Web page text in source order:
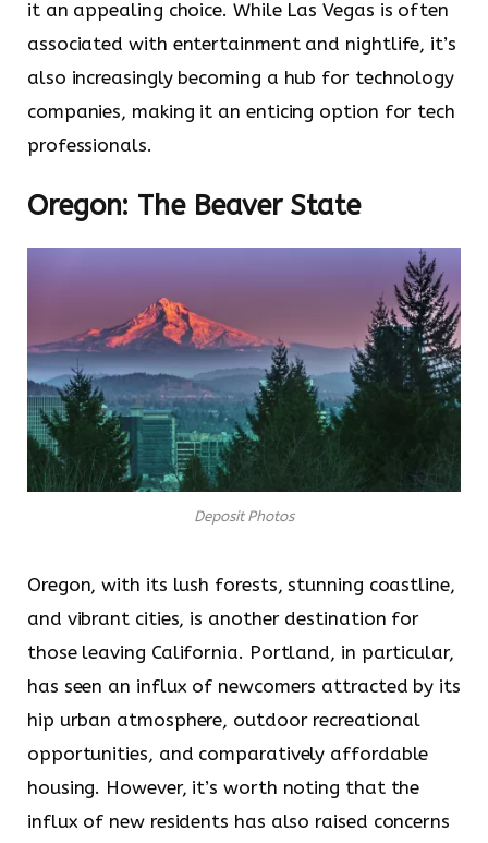
it an appealing choice. While Las Vegas is often
associated with entertainment and nightlife, it’s
also increasingly becoming a hub for technology
companies, making it an enticing option for tech
professionals.
Oregon: The Beaver State
Deposit Photos
Oregon, with its lush forests, stunning coastline,
and vibrant cities, is another destination for
those leaving California. Portland, in particular,
has seen an influx of newcomers attracted by its
hip urban atmosphere, outdoor recreational
opportunities, and comparatively affordable
housing. However, it’s worth noting that the
influx of new residents has also raised concerns